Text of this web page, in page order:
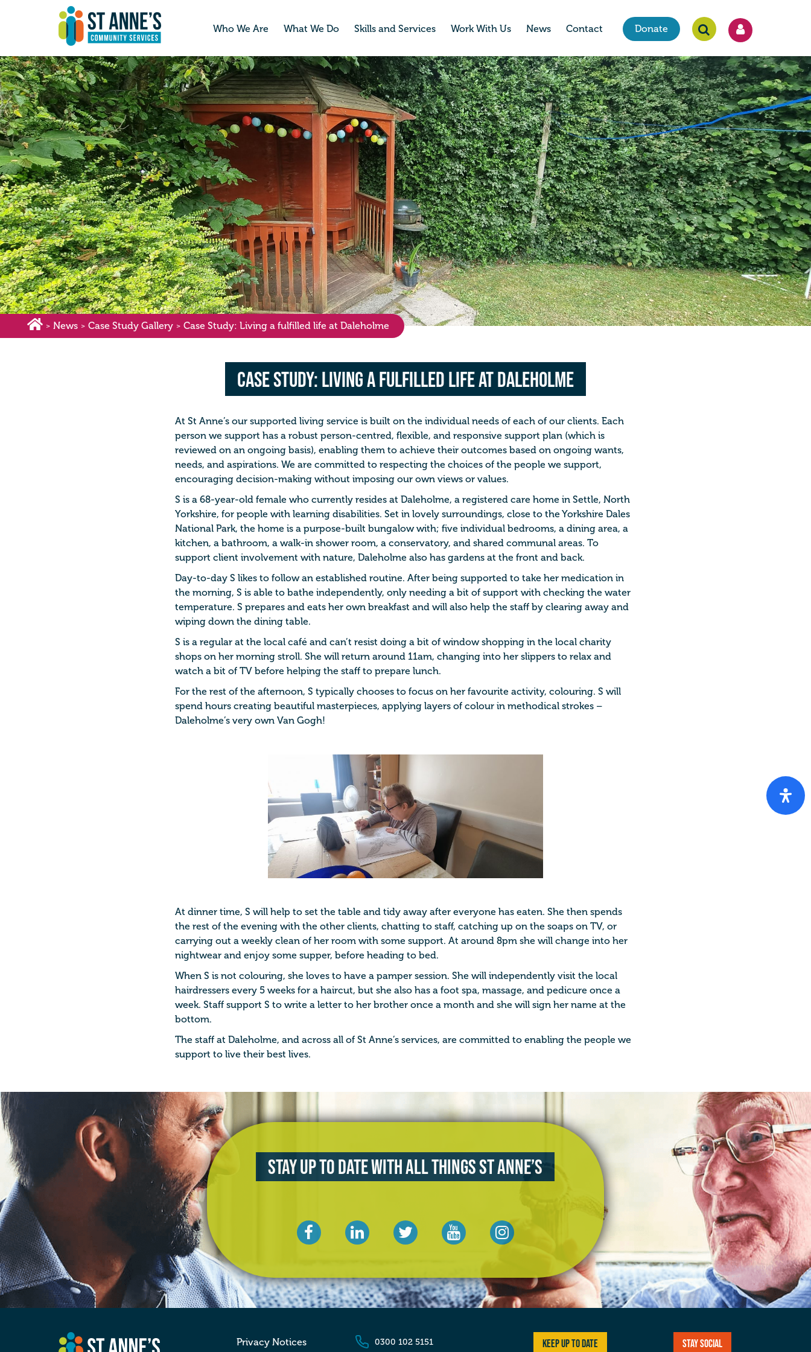
Who We Are What We Do Skills and Services Work With Us News Contact Donate
> News > Case Study Gallery > Case Study: Living a fulfilled life at Daleholme
Case Study: Living a fulfilled life at Daleholme
At St Anne’s our supported living service is built on the individual needs of each of our clients. Each
person we support has a robust person-centred, flexible, and responsive support plan (which is
reviewed on an ongoing basis), enabling them to achieve their outcomes based on ongoing wants,
needs, and aspirations. We are committed to respecting the choices of the people we support,
encouraging decision-making without imposing our own views or values.
S is a 68-year-old female who currently resides at Daleholme, a registered care home in Settle, North
Yorkshire, for people with learning disabilities. Set in lovely surroundings, close to the Yorkshire Dales
National Park, the home is a purpose-built bungalow with; five individual bedrooms, a dining area, a
kitchen, a bathroom, a walk-in shower room, a conservatory, and shared communal areas. To
support client involvement with nature, Daleholme also has gardens at the front and back.
Day-to-day S likes to follow an established routine. After being supported to take her medication in
the morning, S is able to bathe independently, only needing a bit of support with checking the water
temperature. S prepares and eats her own breakfast and will also help the staff by clearing away and
wiping down the dining table.
S is a regular at the local café and can’t resist doing a bit of window shopping in the local charity
shops on her morning stroll. She will return around 11am, changing into her slippers to relax and
watch a bit of TV before helping the staff to prepare lunch.
For the rest of the afternoon, S typically chooses to focus on her favourite activity, colouring. S will
spend hours creating beautiful masterpieces, applying layers of colour in methodical strokes –
Daleholme’s very own Van Gogh!
At dinner time, S will help to set the table and tidy away after everyone has eaten. She then spends
the rest of the evening with the other clients, chatting to staff, catching up on the soaps on TV, or
carrying out a weekly clean of her room with some support. At around 8pm she will change into her
nightwear and enjoy some supper, before heading to bed.
When S is not colouring, she loves to have a pamper session. She will independently visit the local
hairdressers every 5 weeks for a haircut, but she also has a foot spa, massage, and pedicure once a
week. Staff support S to write a letter to her brother once a month and she will sign her name at the
bottom.
The staff at Daleholme, and across all of St Anne’s services, are committed to enabling the people we
support to live their best lives.
Stay up to date with all things St Anne’s
Privacy Notices 0300 102 5151 Keep up to date Stay social